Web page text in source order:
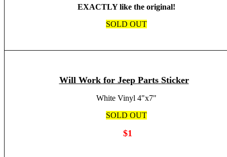
EXACTLY like the original!
SOLD OUT
Will Work for Jeep Parts Sticker
White Vinyl 4"x7"
SOLD OUT
$1